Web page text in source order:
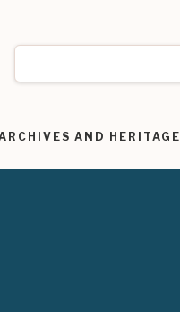
AND HERITAGE